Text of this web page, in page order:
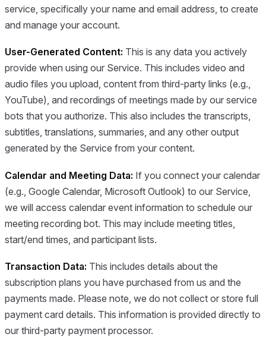
service, specifically your name and email address, to create
and manage your account.
User-Generated Content: This is any data you actively
provide when using our Service. This includes video and
audio files you upload, content from third-party links (e.g.,
YouTube), and recordings of meetings made by our service
bots that you authorize. This also includes the transcripts,
subtitles, translations, summaries, and any other output
generated by the Service from your content.
Calendar and Meeting Data: If you connect your calendar
(e.g., Google Calendar, Microsoft Outlook) to our Service,
we will access calendar event information to schedule our
meeting recording bot. This may include meeting titles,
start/end times, and participant lists.
Transaction Data: This includes details about the
subscription plans you have purchased from us and the
payments made. Please note, we do not collect or store full
payment card details. This information is provided directly to
our third-party payment processor.